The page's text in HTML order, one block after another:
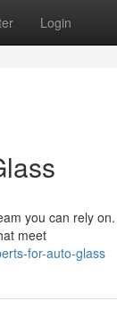
Login
you can rely
meet
for-auto-glass